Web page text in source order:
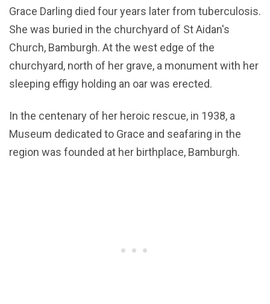
Grace Darling died four years later from tuberculosis.
She was buried in the churchyard of St Aidan's
Church, Bamburgh. At the west edge of the
churchyard, north of her grave, a monument with her
sleeping effigy holding an oar was erected.
In the centenary of her heroic rescue, in 1938, a
Museum dedicated to Grace and seafaring in the
region was founded at her birthplace, Bamburgh.